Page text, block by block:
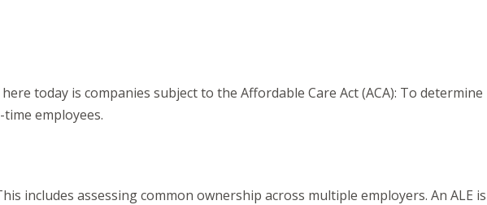
today is companies subject to the Affordable Care Act (ACA): To determine
employees.
includes assessing common ownership across multiple employers. An ALE is